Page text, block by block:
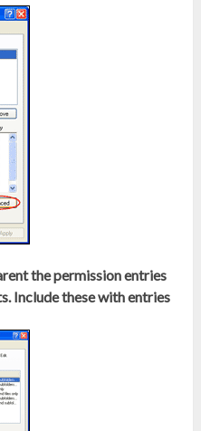
the permission entries
Include these with entries